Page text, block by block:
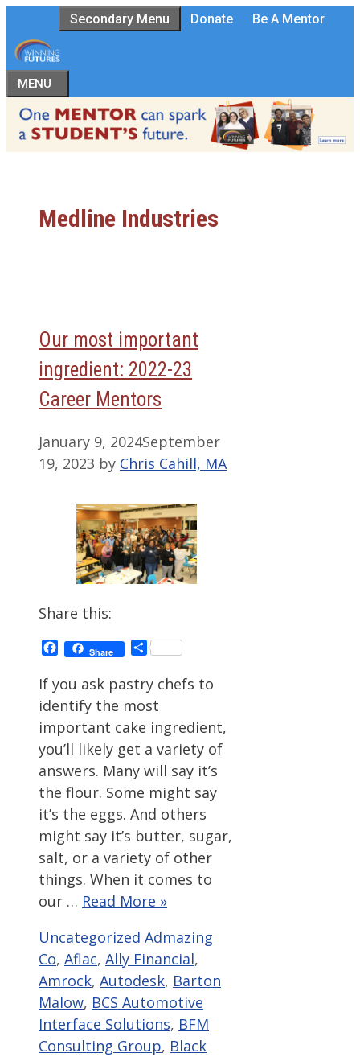
to
content
Secondary Menu Donate Be A Mentor
MENU
Medline Industries
Our most important
ingredient: 2022-23
Career Mentors
January 9, 2024September
19, 2023 by Chris Cahill, MA
Share this:
Facebook
Share Share
If you ask pastry chefs to
identify the most
important cake ingredient,
you’ll likely get a variety of
answers. Many will say it’s
the flour. Some might say
it’s the eggs. And others
might say it’s butter, sugar,
salt, or a variety of other
things. When it comes to
our … Read More »
Categories
Uncategorized Tags
Admazing
Co, Aflac, Ally Financial,
Amrock, Autodesk, Barton
Malow, BCS Automotive
Interface Solutions, BFM
Consulting Group, Black